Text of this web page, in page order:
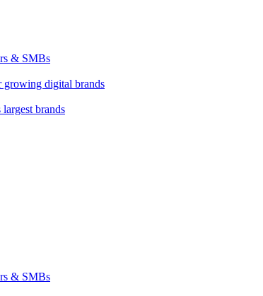
& SMBs
growing digital brands
brands
& SMBs